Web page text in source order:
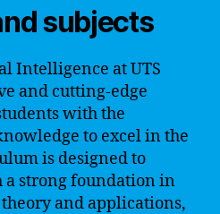
subjects
Intelligence at UTS
and cutting-edge
with the
to excel in the
is designed to
strong foundation in
and applications,